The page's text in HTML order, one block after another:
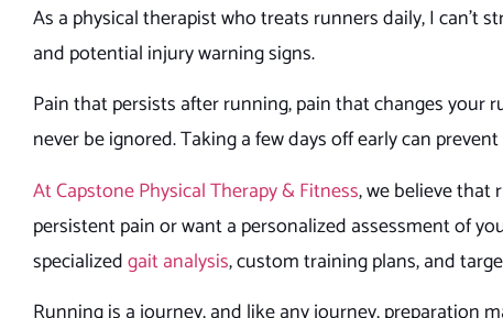
As a physical therapist who treats runners daily, I
and potential injury warning signs.
Pain that persists after running, pain that changes your
never be ignored. Taking a few days off early can
At Capstone Physical Therapy & Fitness, we believe that
persistent pain or want a personalized assessment of
specializedgait analysis, custom training plans, and